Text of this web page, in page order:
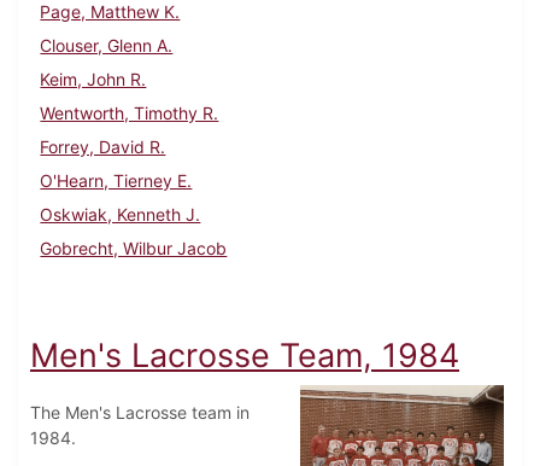
Page, Matthew K.
Clouser, Glenn A.
Keim, John R.
Wentworth, Timothy R.
Forrey, David R.
O'Hearn, Tierney E.
Oskwiak, Kenneth J.
Gobrecht, Wilbur Jacob
Men's Lacrosse Team, 1984
The Men's Lacrosse team in
1984.